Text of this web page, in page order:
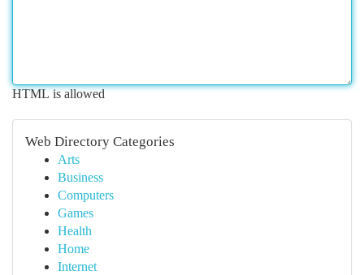
HTML is allowed
Web Directory Categories
Arts
Business
Computers
Games
Health
Home
Internet